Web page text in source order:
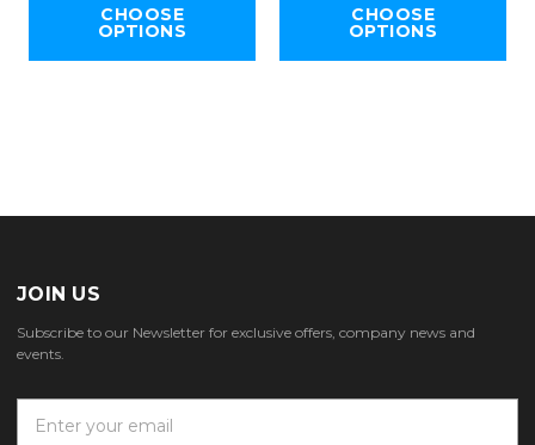
CHOOSE
OPTIONS
CHOOSE
OPTIONS
JOIN US
Subscribe to our Newsletter for exclusive offers, company news and
events.